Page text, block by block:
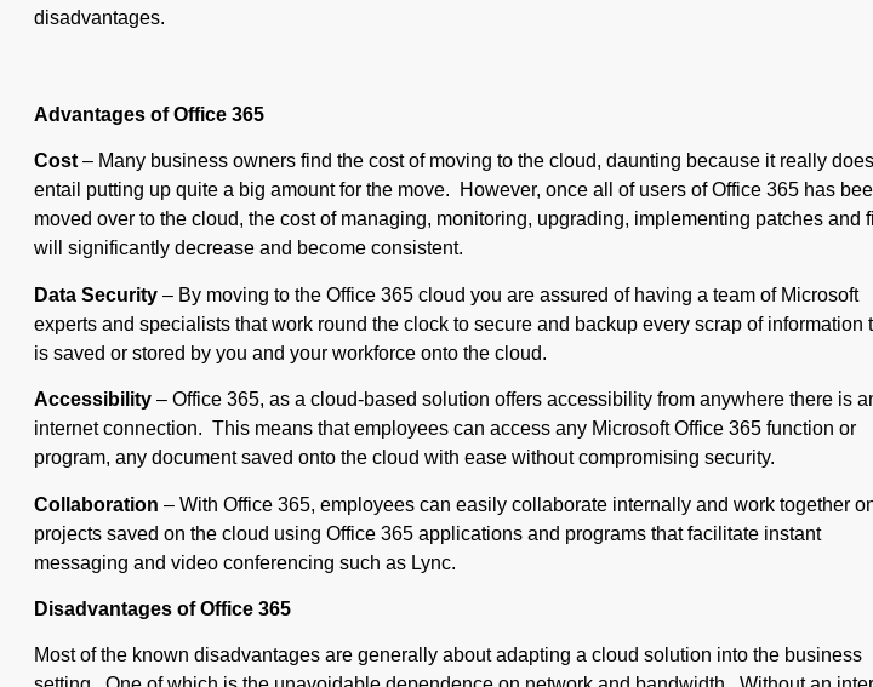
disadvantages.
Advantages of Office 365
Cost – Many business owners find the cost of moving to the cloud, daunting because it really does
entail putting up quite a big amount for the move. However, once all of users of Office 365 has
moved over to the cloud, the cost of managing, monitoring, upgrading, implementing patches and
will significantly decrease and become consistent.
Data Security – By moving to the Office 365 cloud you are assured of having a team of Microsoft
experts and specialists that work round the clock to secure and backup every scrap of information
is saved or stored by you and your workforce onto the cloud.
Accessibility – Office 365, as a cloud-based solution offers accessibility from anywhere there is
internet connection. This means that employees can access any Microsoft Office 365 function or
program, any document saved onto the cloud with ease without compromising security.
Collaboration – With Office 365, employees can easily collaborate internally and work together
projects saved on the cloud using Office 365 applications and programs that facilitate instant
messaging and video conferencing such as Lync.
Disadvantages of Office 365
Most of the known disadvantages are generally about adapting a cloud solution into the business